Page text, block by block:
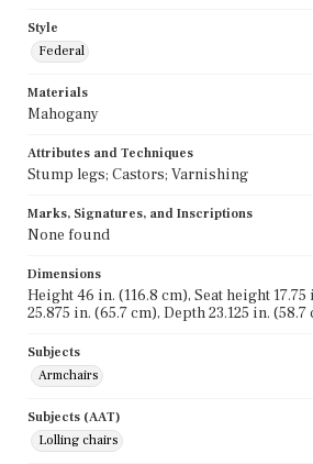
Style
Federal
Materials
Mahogany
Attributes and Techniques
Stump legs; Castors; Varnishing
Marks, Signatures, and Inscriptions
None found
Dimensions
Height 46 in. (116.8 cm), Seat height
25.875 in. (65.7 cm), Depth 23.125 in. (58.7
Subjects
Armchairs
Subjects (AAT)
Lolling chairs